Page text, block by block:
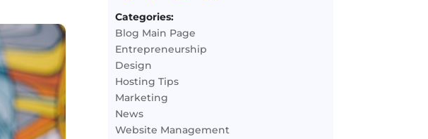
Categories:
Blog Main Page
Entrepreneurship
Design
Hosting Tips
Marketing
News
Website Management